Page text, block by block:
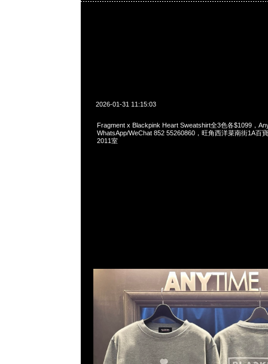
2026-01-31 11:15:03
Fragment x Blackpink Heart Sweatshirt全3色各$1099，
WhatsApp/WeChat 852 55260860，旺角西洋菜南街1A百
2011室